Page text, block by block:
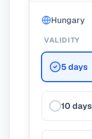
Hungary
VALIDITY
5 days
10 days